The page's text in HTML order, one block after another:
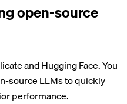
open-source
and Hugging Face. You
source LLMs to quickly
performance.